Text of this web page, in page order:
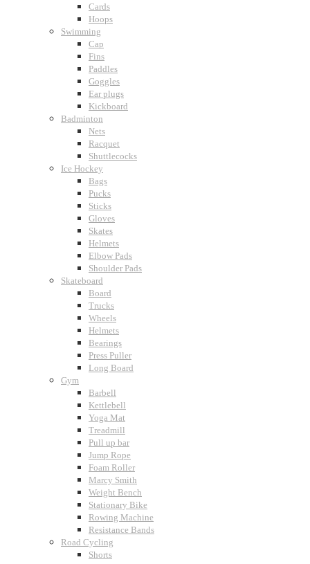
Cards
Hoops
Swimming
Cap
Fins
Paddles
Goggles
Ear plugs
Kickboard
Badminton
Nets
Racquet
Shuttlecocks
Ice Hockey
Bags
Pucks
Sticks
Gloves
Skates
Helmets
Elbow Pads
Shoulder Pads
Skateboard
Board
Trucks
Wheels
Helmets
Bearings
Press Puller
Long Board
Gym
Barbell
Kettlebell
Yoga Mat
Treadmill
Pull up bar
Jump Rope
Foam Roller
Marcy Smith
Weight Bench
Stationary Bike
Rowing Machine
Resistance Bands
Road Cycling
Shorts